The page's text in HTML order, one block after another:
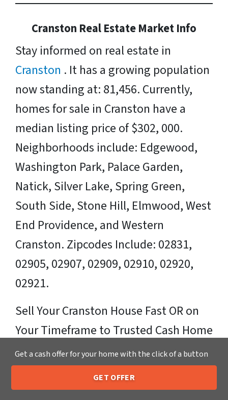
Cranston Real Estate Market Info
Stay informed on real estate in
Cranston . It has a growing population
now standing at: 81,456. Currently,
homes for sale in Cranston have a
median listing price of $302, 000.
Neighborhoods include: Edgewood,
Washington Park, Palace Garden,
Natick, Silver Lake, Spring Green,
South Side, Stone Hill, Elmwood, West
End Providence, and Western
Cranston. Zipcodes Include: 02831,
02905, 02907, 02909, 02910, 02920,
02921.
Sell Your Cranston House Fast OR on
Your Timeframe to Trusted Cash Home
Buyers in Cranston – That’s Us
Ready for your fair cash offer?
Call or Text Us 205-259-7529
Get a cash offer for your home with the click of a button
GET OFFER